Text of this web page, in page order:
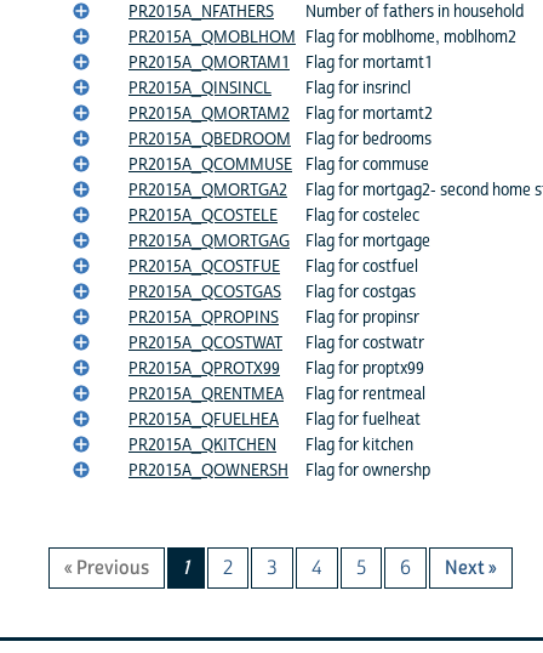
PR2015A_NFATHERS
Number of fathers in household
PR2015A_QMOBLHOM Flag for moblhome, moblhom2
PR2015A_QMORTAM1
Flag for mortamt1
PR2015A_QINSINCL
Flag for insrincl
PR2015A_QMORTAM2
Flag for mortamt2
PR2015A_QBEDROOM
Flag for bedrooms
PR2015A_QCOMMUSE
Flag for commuse
PR2015A_QMORTGA2
Flag for mortgag2- second home
PR2015A_QCOSTELE
Flag for costelec
PR2015A_QMORTGAG
Flag for mortgage
PR2015A_QCOSTFUE
Flag for costfuel
PR2015A_QCOSTGAS
Flag for costgas
PR2015A_QPROPINS
Flag for propinsr
PR2015A_QCOSTWAT
Flag for costwatr
PR2015A_QPROTX99
Flag for proptx99
PR2015A_QRENTMEA
Flag for rentmeal
PR2015A_QFUELHEA
Flag for fuelheat
PR2015A_QKITCHEN
Flag for kitchen
PR2015A_QOWNERSH
Flag for ownershp
« Previous 1 2 3 4 5 6 Next »